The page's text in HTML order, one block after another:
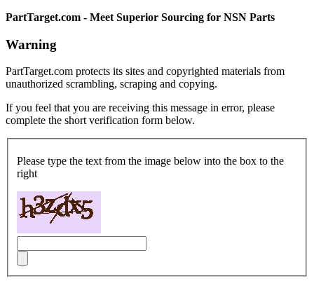
PartTarget.com - Meet Superior Sourcing for NSN Parts
Warning
PartTarget.com protects its sites and copyrighted materials from
unauthorized scrambling, scraping and copying.
If you feel that you are receiving this message in error, please
complete the short verification form below.
Please type the text from the image below into the box to the
right